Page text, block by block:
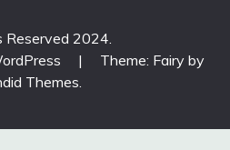
Reserved 2024.
|
Theme: Fairy by
Themes